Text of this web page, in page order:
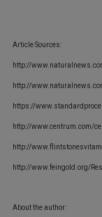
Article Sources:
http://
http://
https://
http://www.centrum.com/
http://
http://www.feingold.org/
About the author: